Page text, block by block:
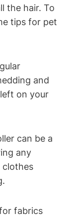
the hair. To
tips for pet
and
on​ your
can be ⁢a
any
clothes⁣
fabrics